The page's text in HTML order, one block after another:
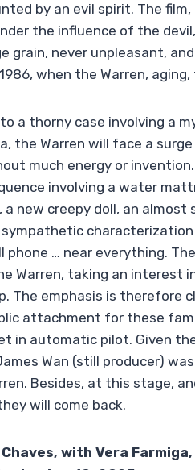
by an evil spirit. The
the influence of the
grain, never unpleasant,
when the Warren,
a thorny case involving a
the Warren will face a
much energy or
involving a water
new creepy doll, an
phone … near everything.
Warren, taking an interest
The emphasis is therefore
attachment for these
in automatic pilot. Given
Wan (still producer)
Besides, at this stage,
will come back.
with Vera